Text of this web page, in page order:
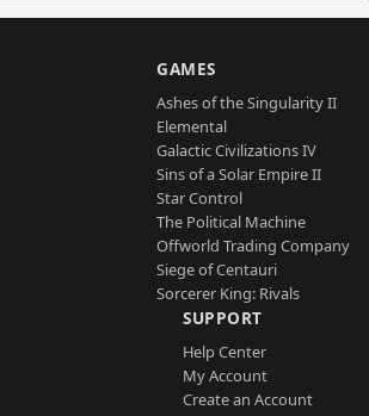
GAMES
Ashes of the Singularity II
Elemental
Galactic Civilizations IV
Sins of a Solar Empire II
Star Control
The Political Machine
Offworld Trading Company
Siege of Centauri
Sorcerer King: Rivals
SUPPORT
Help Center
My Account
Create an Account